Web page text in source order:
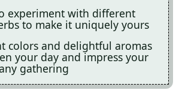
experiment with different
to make it uniquely yours
colors and delightful aromas
your day and impress your
gathering